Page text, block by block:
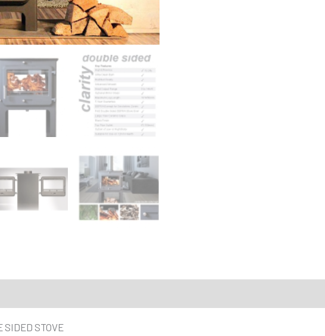
SIDED STOVE